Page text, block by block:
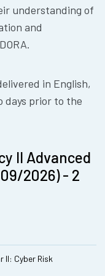
understanding of
and
in English,
days prior to the
II Advanced
2026) - 2
II: Cyber Risk